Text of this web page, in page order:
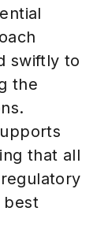
swiftly to
the
that all
best